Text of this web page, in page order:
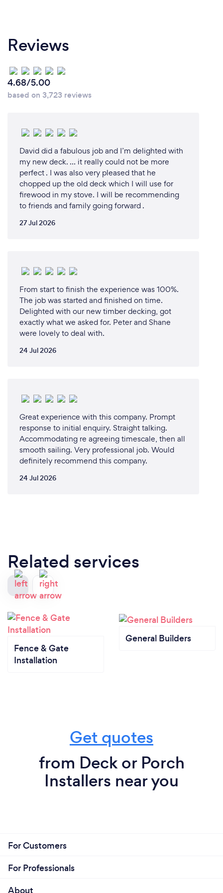
Reviews
4.68/5.00
based on 3,723 reviews
David did a fabulous job and I’m delighted with
my new deck. … it really could not be more
perfect . I was also very pleased that he
chopped up the old deck which I will use for
firewood in my stove. I will be recommending
to friends and family going forward .
27 Jul 2026
From start to finish the experience was 100%.
The job was started and finished on time.
Delighted with our new timber decking, got
exactly what we asked for. Peter and Shane
were lovely to deal with.
24 Jul 2026
Great experience with this company. Prompt
response to initial enquiry. Straight talking.
Accommodating re agreeing timescale, then all
smooth sailing. Very professional job. Would
definitely recommend this company.
24 Jul 2026
Related services
Fence & Gate
Installation
General Builders
Get quotes
from Deck or Porch
Installers near you
For Customers
For Professionals